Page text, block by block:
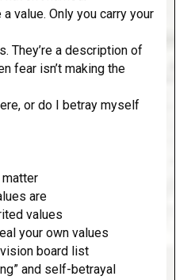
a value. Only you carry your
They’re a description of
fear isn’t making the
or do I betray myself
are
values
your own values
board list
and self-betrayal